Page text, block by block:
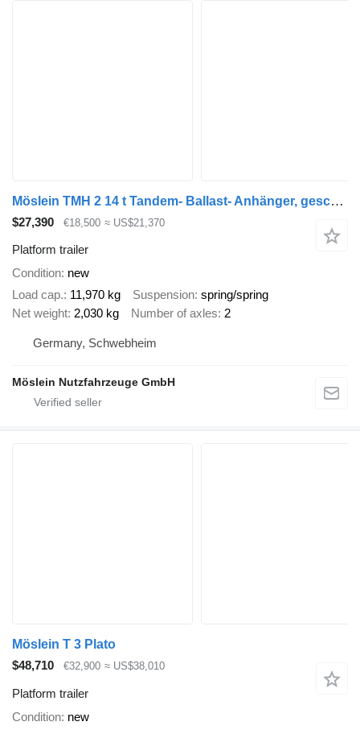
Möslein TMH 2 14 t Tandem- Ballast- Anhänger, geschlossenen BodenNeuf
$27,390 €18,500 ≈ US$21,370
Platform trailer
Condition new
Load cap. 11,970 kg Suspension spring/spring
Net weight 2,030 kg Number of axles 2
Germany, Schwebheim
Möslein Nutzfahrzeuge GmbH
Möslein T 3 Plato
$48,710
€32,900 ≈ US$38,010
Platform trailer
Condition new